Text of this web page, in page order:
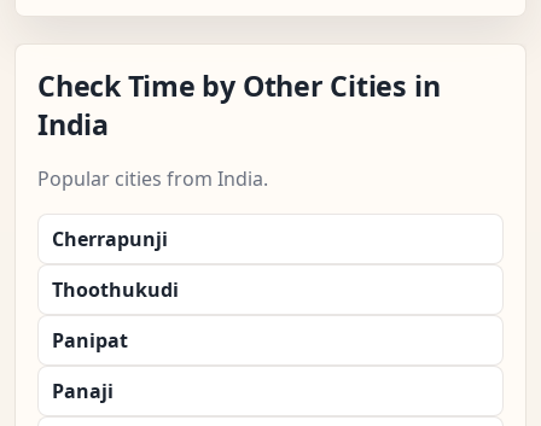
Check Time by Other Cities in
India
Popular cities from India.
Cherrapunji
Thoothukudi
Panipat
Panaji